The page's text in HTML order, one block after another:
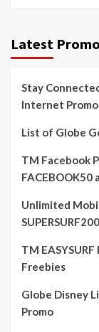
Latest
Stay
Internet
List of Globe
TM Facebook
FACEBOOK50
Unlimited
TM
Freebies
Globe Disney
Promo